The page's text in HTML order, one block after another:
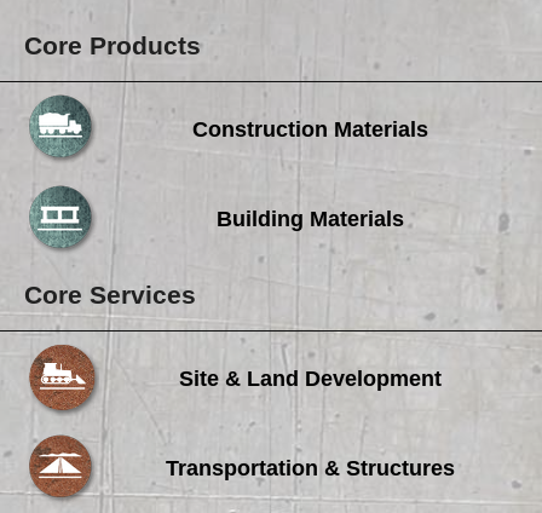
Core Products
Construction Materials
Building Materials
Core Services
Site & Land Development
Transportation & Structures